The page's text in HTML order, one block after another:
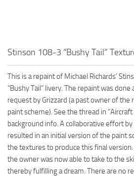
Stinson 108-3 “Bushy Tail”
This is a repaint of Michael Richards’
“Bushy Tail” livery. The repaint was done
request by Grizzard (a past owner of the
paint scheme). See the thread in
background info. A collaborative effort
resulted in an initial version of the paint
the textures to produce this final
the owner was now able to take to the
thereby fulfilling a dream. There are no